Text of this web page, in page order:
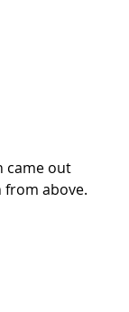
came out
above.